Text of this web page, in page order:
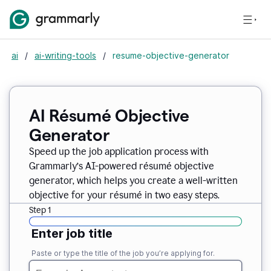
ai / ai-writing-tools / resume-objective-generator
AI Résumé Objective
Generator
Speed up the job application process with
Grammarly’s AI-powered résumé objective
generator, which helps you create a well-written
objective for your résumé in two easy steps.
Step 1
Enter job title
Paste or type the title of the job you’re applying for.